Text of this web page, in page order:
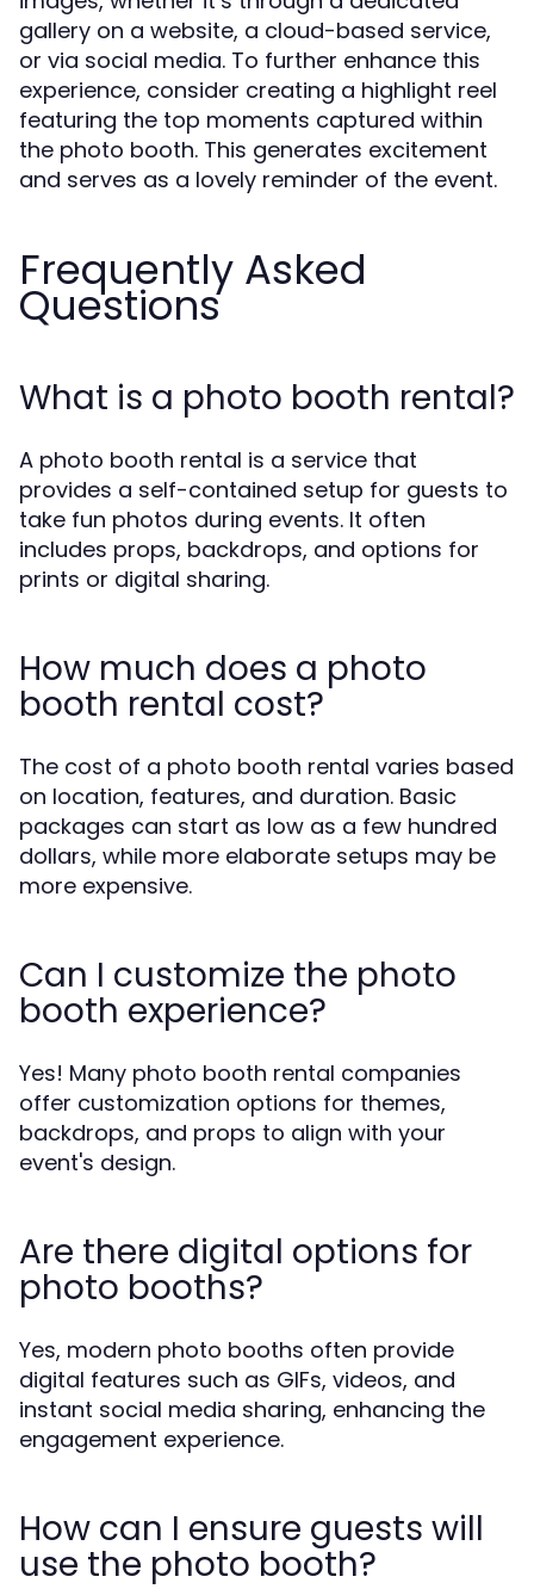
gallery on a website, a cloud-based service,
or via social media. To further enhance this
experience, consider creating a highlight reel
featuring the top moments captured within
the photo booth. This generates excitement
and serves as a lovely reminder of the event.
Frequently Asked
Questions
What is a photo booth rental?
A photo booth rental is a service that
provides a self-contained setup for guests to
take fun photos during events. It often
includes props, backdrops, and options for
prints or digital sharing.
How much does a photo
booth rental cost?
The cost of a photo booth rental varies based
on location, features, and duration. Basic
packages can start as low as a few hundred
dollars, while more elaborate setups may be
more expensive.
Can I customize the photo
booth experience?
Yes! Many photo booth rental companies
offer customization options for themes,
backdrops, and props to align with your
event's design.
Are there digital options for
photo booths?
Yes, modern photo booths often provide
digital features such as GIFs, videos, and
instant social media sharing, enhancing the
engagement experience.
How can I ensure guests will
use the photo booth?